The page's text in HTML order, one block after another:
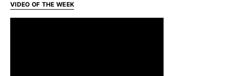
VIDEO OF THE WEEK